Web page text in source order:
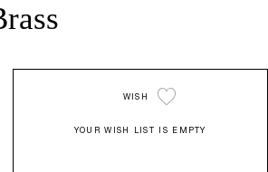
WISH
YOUR WISH LIST IS EMPTY